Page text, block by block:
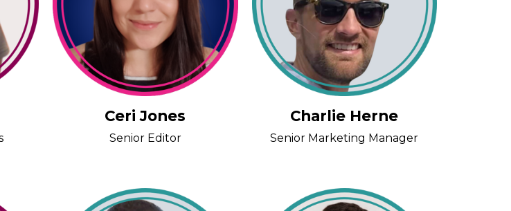
Ceri Jones
Senior Editor
Charlie Herne
Senior Marketing Manager